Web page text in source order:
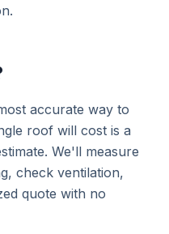
accurate way to
roof will cost is a
We'll measure
check ventilation,
quote with no